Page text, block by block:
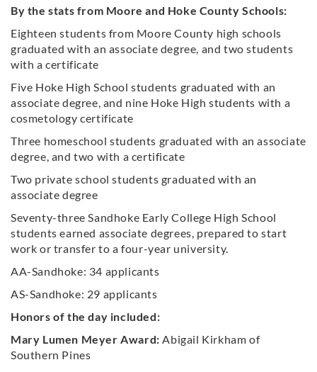
By the stats from Moore and Hoke County Schools:
Eighteen students from Moore County high schools
graduated with an associate degree, and two students
with a certificate
Five Hoke High School students graduated with an
associate degree, and nine Hoke High students with a
cosmetology certificate
Three homeschool students graduated with an associate
degree, and two with a certificate
Two private school students graduated with an
associate degree
Seventy-three Sandhoke Early College High School
students earned associate degrees, prepared to start
work or transfer to a four-year university.
AA-Sandhoke: 34 applicants
AS-Sandhoke: 29 applicants
Honors of the day included:
Mary Lumen Meyer Award: Abigail Kirkham of
Southern Pines